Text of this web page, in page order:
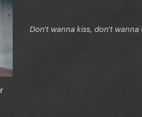
Don't wanna kiss, don't